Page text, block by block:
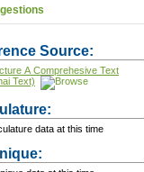
Source:
A Comprehesive Text
Text)
data at this time